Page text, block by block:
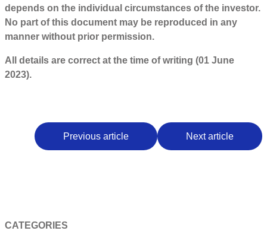
depends on the individual circumstances of the investor.
No part of this document may be reproduced in any
manner without prior permission.
All details are correct at the time of writing (01 June
2023).
Previous article Next article
CATEGORIES